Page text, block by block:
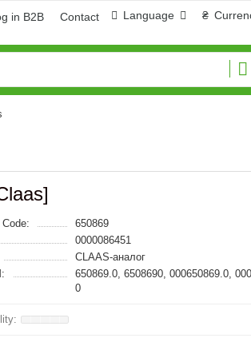
₴
Language
in B2B Contact
650869
0000086451
CLAAS-аналог
650869.0, 6508690, 000650869.0,
0